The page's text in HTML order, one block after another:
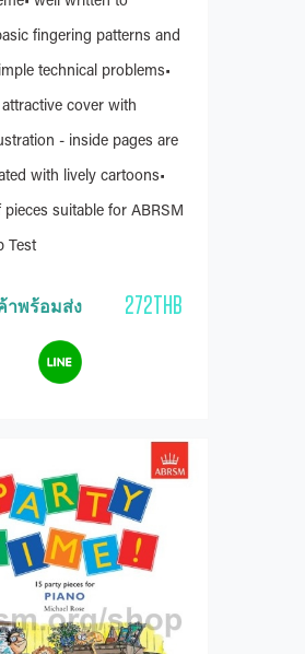
fingering patterns and
technical problems•
cover with
- inside pages are
with lively cartoons•
pieces suitable for ABRSM
Test
าพร้อมส่ง 272THB